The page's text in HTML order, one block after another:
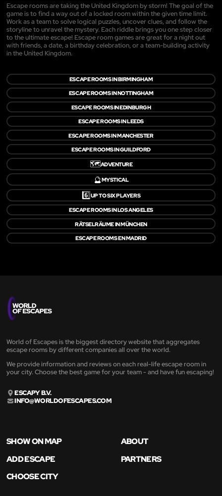
Escape rooms are taking the United Kingdom by storm! The goal of the
game is to find a way out of a locked room within the given time limit.
Work as a team to solve logical puzzles, uncover clues, and follow the
storyline to unravel the mystery. Each riddle brings you one step closer
to the ultimate escape! Escape room games are great for a night out
with friends, a date, a birthday celebration, or a team-building activity
in the United Kingdom.
ESCAPE ROOMS IN BIRMINGHAM
ESCAPE ROOMS IN NOTTINGHAM
ESCAPE ROOMS IN EDINBURGH
ESCAPE ROOMS IN LEEDS
ESCAPE ROOMS IN MANCHESTER
ESCAPE ROOMS IN GUILDFORD
🗺️ADVENTURE
🔮MYSTICAL
6️⃣UP TO SIX PLAYERS
ESCAPE ROOMS IN LOS ANGELES
RÄTSELRÄUME IN MÜNCHEN
ESCAPE ROOMS EN MADRID
World of Escapes is the biggest directory website that aggregates
escape rooms by different companies all over the world.
We provide information and reviews on each real-life escape room in
your city. Choose the best game for your team - and have fun escaping!
ESCAPY B.V.
INFO@WORLDOFESCAPES.COM
SHOW ON MAP
ABOUT
ADD ESCAPE
PARTNERS
CHOOSE CITY